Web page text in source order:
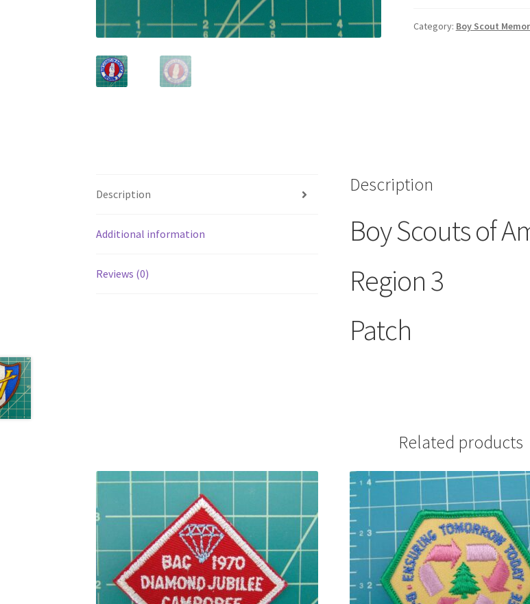
Region
Category: Boy Scout
Description
Additional information
Reviews (0)
Description
Boy Scouts of
Region 3
Patch
Related products